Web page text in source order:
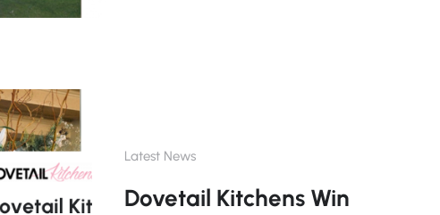
Latest News
Dovetail Kitchens Win